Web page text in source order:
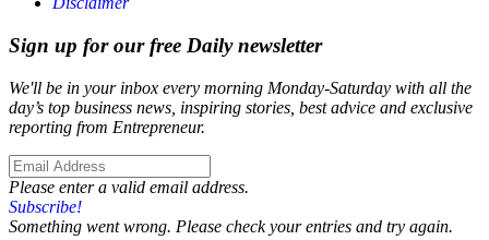
Sign up for our free Daily newsletter
We'll be in your inbox every morning Monday-Saturday with all the
day’s top business news, inspiring stories, best advice and exclusive
reporting from Entrepreneur.
Please enter a valid email address.
Subscribe!
Something went wrong. Please check your entries and try again.